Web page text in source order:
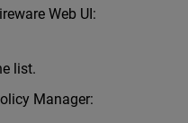
Web UI:
list.
Manager: